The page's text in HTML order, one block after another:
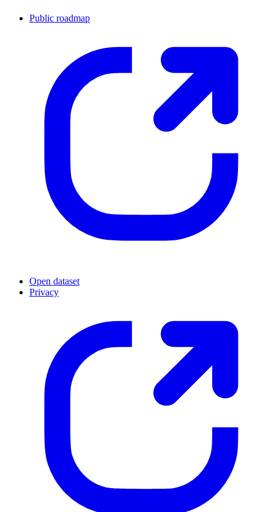
Public roadmap
Open dataset
Privacy